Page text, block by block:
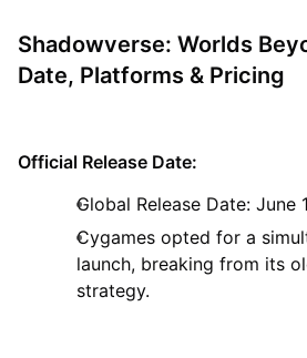
Shadowverse: Worlds
Date, Platforms & Pricing
Official Release Date:
Global Release Date: June
Cygames opted for a
launch, breaking from its
strategy.